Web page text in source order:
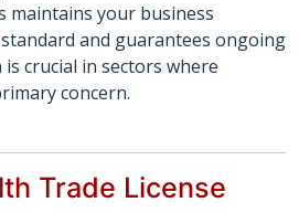
maintains your business
and guarantees ongoing
is crucial in sectors where
concern.
Trade License